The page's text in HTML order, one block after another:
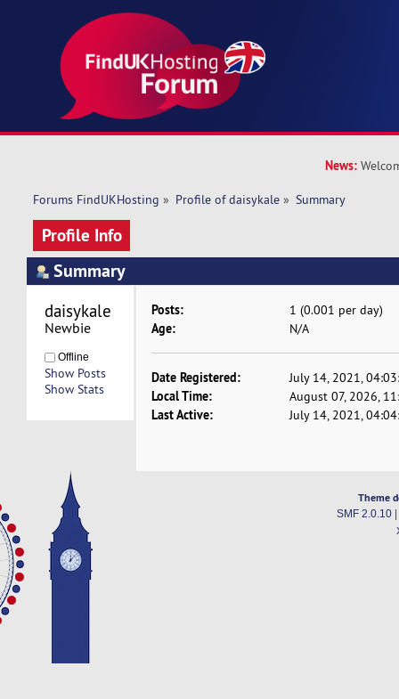
News:
Forums FindUKHosting » Profile of daisykale » Summary
Profile Info
Summary
daisykale
Newbie
Offline
Show Posts
Show Stats
Posts: 1 (0.001 per day)
Age: N/A
Date Registered: July 14, 2021,
Local Time: August 07, 2026,
Last Active: July 14, 2021,
Theme
SMF 2.0.10|